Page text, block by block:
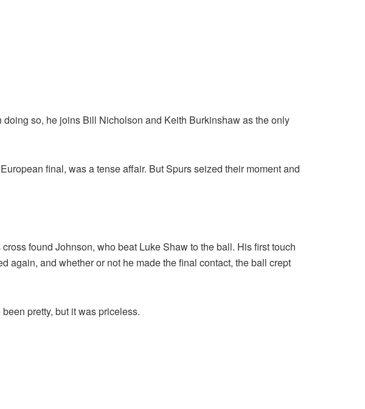
so, he joins Bill Nicholson and Keith Burkinshaw as the only
final, was a tense affair. But Spurs seized their moment and
found Johnson, who beat Luke Shaw to the ball. His first touch
again, and whether or not he made the final contact, the ball crept
pretty, but it was priceless.